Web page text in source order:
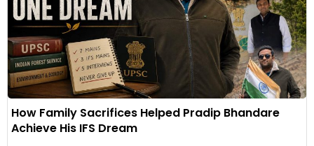
How Family Sacrifices Helped Pradip Bhandare
Achieve His IFS Dream